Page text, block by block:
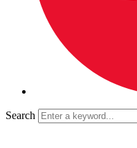
Search